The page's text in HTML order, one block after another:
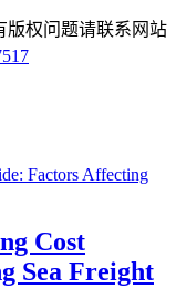
版权问题请联系网站
Cost
Sea Freight